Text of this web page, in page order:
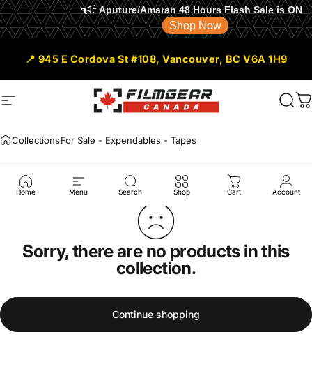
Aputure/Amaran 48 Hours Flash Sale is ON
Shop Now
📍 945 E Cordova St #108, Vancouver, BC V6A 1H9
Site navigation Filmgear Canada
Home Menu Search Shop Cart Account
CollectionsFor Sale - Expendables - Tapes
For Sale- Expendables - Tapes
Sorry, there are no products in this
collection.
Continue shopping